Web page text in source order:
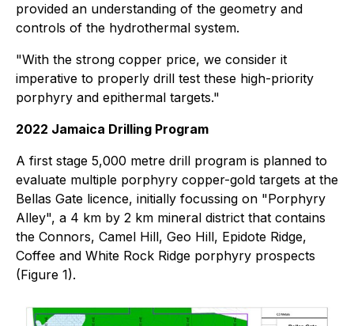
provided an understanding of the geometry and
controls of the hydrothermal system.
"With the strong copper price, we consider it
imperative to properly drill test these high-priority
porphyry and epithermal targets."
2022 Jamaica Drilling Program
A first stage 5,000 metre drill program is planned to
evaluate multiple porphyry copper-gold targets at the
Bellas Gate licence, initially focussing on "Porphyry
Alley", a 4 km by 2 km mineral district that contains
the Connors, Camel Hill, Geo Hill, Epidote Ridge,
Coffee and White Rock Ridge porphyry prospects
(Figure 1).